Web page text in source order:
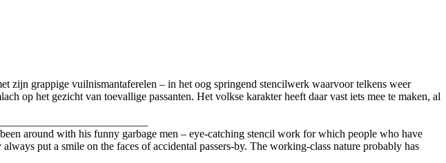
zijn grappige vuilnismantaferelen – in het oog springend stencilwerk waarvoor telkens weer
op het gezicht van toevallige passanten. Het volkse karakter heeft daar vast iets mee te maken, al
around with his funny garbage men – eye-catching stencil work for which people who have
put a smile on the faces of accidental passers-by. The working-class nature probably has